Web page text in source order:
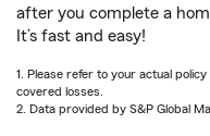
after you complete a
It’s fast and easy!
1. Please refer to your actual
covered losses.
2. Data provided by S&P Global